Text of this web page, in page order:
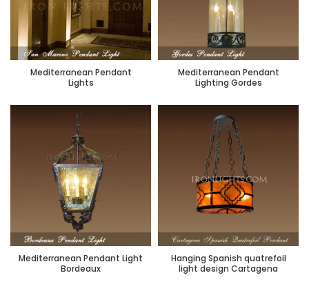
Mediterranean Pendant
Lights
Mediterranean Pendant
Lighting Gordes
Mediterranean Pendant Light
Bordeaux
Hanging Spanish quatrefoil
light design Cartagena